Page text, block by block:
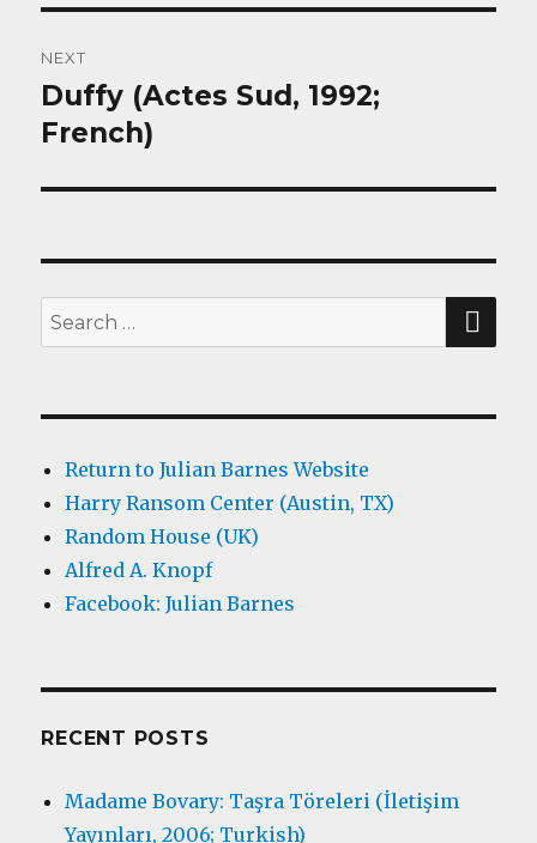
NEXT
Next
post:
Duffy (Actes Sud, 1992;
French)
Search
for:
Return to Julian Barnes Website
Harry Ransom Center (Austin, TX)
Random House (UK)
Alfred A. Knopf
Facebook: Julian Barnes
RECENT POSTS
Madame Bovary: Taşra Töreleri (İletişim
Yayınları, 2006; Turkish)